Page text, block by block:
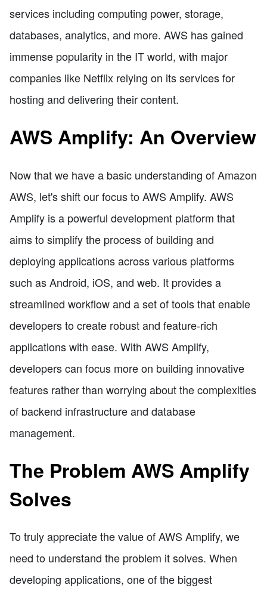
services including computing power, storage,
databases, analytics, and more. AWS has gained
immense popularity in the IT world, with major
companies like Netflix relying on its services for
hosting and delivering their content.
AWS Amplify: An Overview
Now that we have a basic understanding of Amazon
AWS, let's shift our focus to AWS Amplify. AWS
Amplify is a powerful development platform that
aims to simplify the process of building and
deploying applications across various platforms
such as Android, iOS, and web. It provides a
streamlined workflow and a set of tools that enable
developers to create robust and feature-rich
applications with ease. With AWS Amplify,
developers can focus more on building innovative
features rather than worrying about the complexities
of backend infrastructure and database
management.
The Problem AWS Amplify
Solves
To truly appreciate the value of AWS Amplify, we
need to understand the problem it solves. When
developing applications, one of the biggest